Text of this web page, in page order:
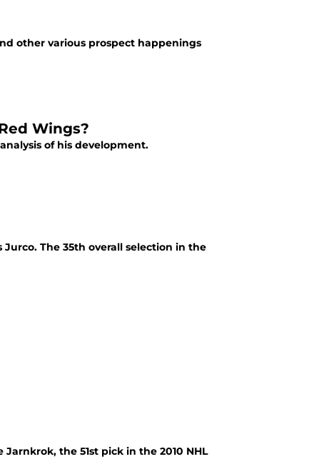
other various prospect happenings
Wings?
of his development.
The 35th overall selection in the
the 51st pick in the 2010 NHL